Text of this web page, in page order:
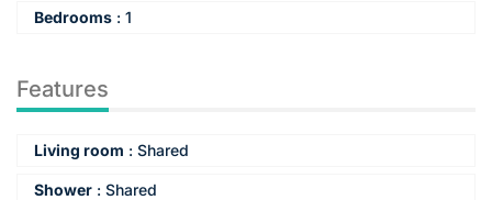
Bedrooms : 1
Features
Living room : Shared
Shower : Shared